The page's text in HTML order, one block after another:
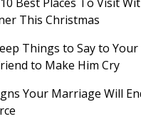
This Christmas
Things to Say to Your
to Make Him Cry
Your Marriage Will